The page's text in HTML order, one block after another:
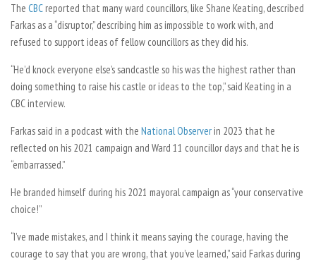
The CBCreported that many ward councillors, like Shane Keating, described
Farkas as a “disruptor,” describing him as impossible to work with, and
refused to support ideas of fellow councillors as they did his.
“He’d knock everyone else’s sandcastle so his was the highest rather than
doing something to raise his castle or ideas to the top,” said Keating in a
CBC interview.
Farkas said in a podcast with the National Observerin 2023 that he
reflected on his 2021 campaign and Ward 11 councillor days and that he is
“embarrassed.”
He branded himself during his 2021 mayoral campaign as “your conservative
choice!”
“I’ve made mistakes, and I think it means saying the courage, having the
courage to say that you are wrong, that you’ve learned,” said Farkas during